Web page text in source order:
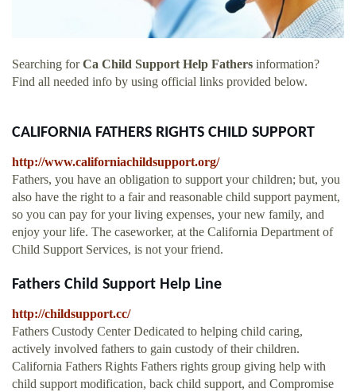
Searching forCa Child Support Help Fathers information?
Find all needed info by using official links provided below.
CALIFORNIA FATHERS RIGHTS CHILD SUPPORT
http://www.californiachildsupport.org/
Fathers, you have an obligation to support your children; but, you
also have the right to a fair and reasonable child support payment,
so you can pay for your living expenses, your new family, and
enjoy your life. The caseworker, at the California Department of
Child Support Services, is not your friend.
Fathers Child Support Help Line
http://childsupport.cc/
Fathers Custody Center Dedicated to helping child caring,
actively involved fathers to gain custody of their children.
California Fathers Rights Fathers rights group giving help with
child support modification, back child support, and Compromise